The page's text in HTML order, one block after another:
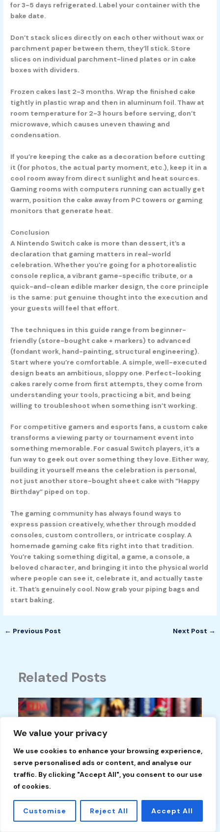
We value your privacy
We use cookies to enhance your browsing experience,
serve personalised ads or content, and analyse our
traffic. By clicking "Accept All", you consent to our use
of cookies.
Customise Reject All Accept All
for 3-5 days refrigerated. Label your container with the
bake date.
Don’t stack slices directly on each other without wax or
parchment paper between them, they’ll stick. Store
slices on individual parchment-lined plates or in cake
boxes with dividers.
Frozen cakes last 2-3 months. Wrap the finished cake
tightly in plastic wrap and then in aluminum foil. Thaw at
room temperature for 2-3 hours before serving, don’t
microwave, which causes uneven thawing and
condensation.
If you’re keeping the cake as a decoration before cutting
it (for photos, the actual party moment, etc.), keep it in a
cool room away from direct sunlight and heat sources.
Gaming rooms with computers running can actually get
warm, position the cake away from PC towers or gaming
monitors that generate heat.
Conclusion
A Nintendo Switch cake is more than dessert, it’s a
declaration that gaming matters in real-world
celebration. Whether you’re going for a photorealistic
console replica, a vibrant game-specific tribute, or a
quick-and-clean edible marker design, the core principle
is the same: put genuine thought into the execution and
your guests will feel that effort.
The techniques in this guide range from beginner-
friendly (store-bought cake + markers) to advanced
(fondant work, hand-painting, structural engineering).
Start where you’re comfortable. A simple, well-executed
design beats an ambitious, sloppy one. Perfect-looking
cakes rarely come from first attempts, they come from
understanding your tools, practicing a bit, and being
willing to troubleshoot when something isn’t working.
For competitive gamers and esports fans, a custom cake
transforms a viewing party or tournament event into
something memorable. For casual Switch players, it’s a
fun way to geek out over something they love. Either way,
building it yourself means the celebration is personal,
not just another store-bought sheet cake with “Happy
Birthday” piped on top.
The gaming community has always found ways to
express passion creatively, whether through modded
consoles, custom controllers, or intricate cosplay. A
homemade gaming cake fits right into that tradition.
You’re taking something digital, a game, a console, a
beloved character, and bringing it into the physical world
where people can see it, celebrate it, and actually taste
it. That’s genuinely cool. Now grab your piping bags and
start baking.
← Previous Post Next Post →
Related Posts
Discovering Rare Nintendo Switch Games:
Hidden Gems Every Collector Should